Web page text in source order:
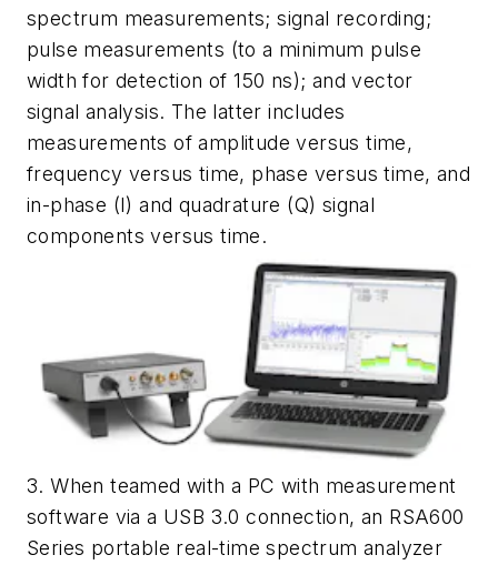
spectrum measurements; signal recording;
pulse measurements (to a minimum pulse
width for detection of 150 ns); and vector
signal analysis. The latter includes
measurements of amplitude versus time,
frequency versus time, phase versus time, and
in-phase (I) and quadrature (Q) signal
components versus time.
3. When teamed with a PC with measurement
software via a USB 3.0 connection, an RSA600
Series portable real-time spectrum analyzer